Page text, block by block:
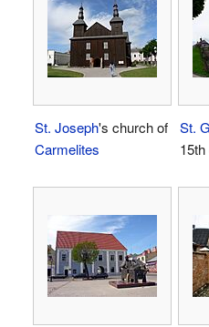
St. Joseph's church of
Carmelites
St.